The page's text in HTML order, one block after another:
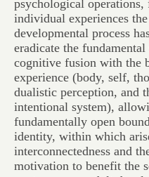
psychological
individual experiences
developmental process
eradicate the
cognitive fusion with the
experience (body, self,
dualistic perception, and
intentional system),
fundamentally open
identity, within which
interconnectedness and
motivation to benefit the